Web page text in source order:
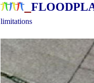
limitations